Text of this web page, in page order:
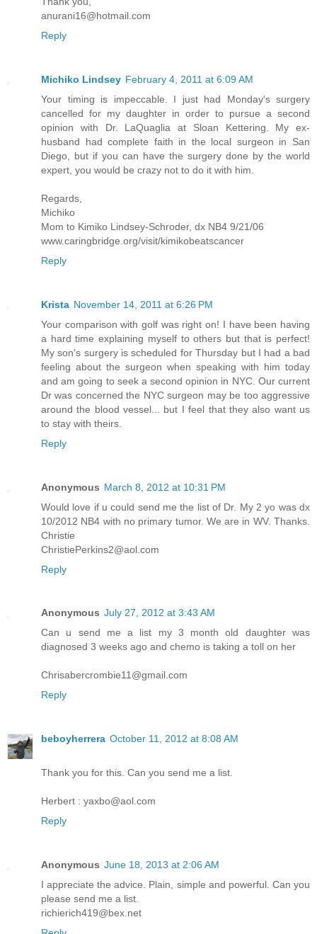
anurani16@hotmail.com
Reply
Michiko Lindsey February 4, 2011 at 6:09 AM
Your timing is impeccable. I just had Monday's surgery
cancelled for my daughter in order to pursue a second
opinion with Dr. LaQuaglia at Sloan Kettering. My ex-
husband had complete faith in the local surgeon in San
Diego, but if you can have the surgery done by the world
expert, you would be crazy not to do it with him.
Regards,
Michiko
Mom to Kimiko Lindsey-Schroder, dx NB4 9/21/06
www.caringbridge.org/visit/kimikobeatscancer
Reply
Krista November 14, 2011 at 6:26 PM
Your comparison with golf was right on! I have been having
a hard time explaining myself to others but that is perfect!
My son's surgery is scheduled for Thursday but I had a bad
feeling about the surgeon when speaking with him today
and am going to seek a second opinion in NYC. Our current
Dr was concerned the NYC surgeon may be too aggressive
around the blood vessel... but I feel that they also want us
to stay with theirs.
Reply
Anonymous March 8, 2012 at 10:31 PM
Would love if u could send me the list of Dr. My 2 yo was dx
10/2012 NB4 with no primary tumor. We are in WV. Thanks.
Christie
ChristiePerkins2@aol.com
Reply
Anonymous July 27, 2012 at 3:43 AM
Can u send me a list my 3 month old daughter was
diagnosed 3 weeks ago and chemo is taking a toll on her
Chrisabercrombie11@gmail.com
Reply
beboyherrera October 11, 2012 at 8:08 AM
Thank you for this. Can you send me a list.
Herbert : yaxbo@aol.com
Reply
Anonymous June 18, 2013 at 2:06 AM
I appreciate the advice. Plain, simple and powerful. Can you
please send me a list.
richierich419@bex.net